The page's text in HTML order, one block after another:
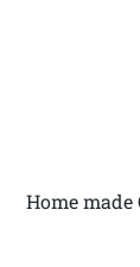
Home made